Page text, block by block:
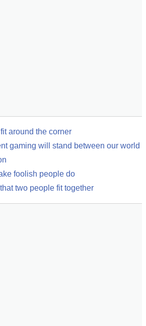
around the corner
gaming will stand between our world
foolish people do
two people fit together